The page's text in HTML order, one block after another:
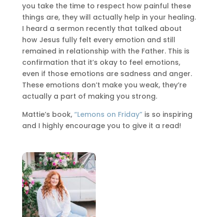
you take the time to respect how painful these
things are, they will actually help in your healing.
I heard a sermon recently that talked about
how Jesus fully felt every emotion and still
remained in relationship with the Father. This is
confirmation that it’s okay to feel emotions,
even if those emotions are sadness and anger.
These emotions don’t make you weak, they’re
actually a part of making you strong.
Mattie’s book, “Lemons on Friday”is so inspiring
and I highly encourage you to give it a read!